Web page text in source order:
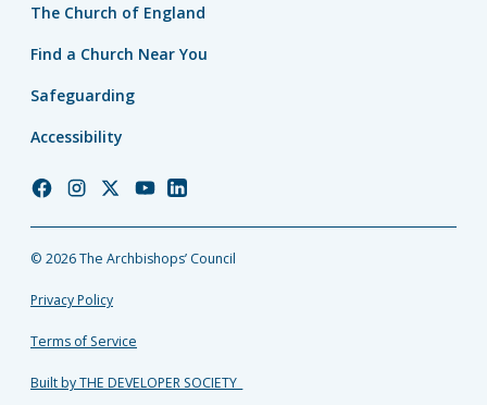
The Church of England
Find a Church Near You
Safeguarding
Accessibility
Church
Facebook
Church
Instagram
Church
Twitter
Church
YouTube
Church
LinkedIn
© 2026 The Archbishops’ Council
Privacy Policy
Terms of Service
Built by THE DEVELOPER SOCIETY_